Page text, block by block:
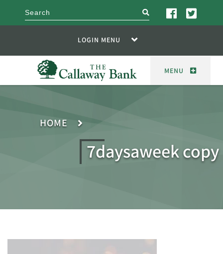
search
LOGIN MENU
MENU
HOME
7daysaweek copy